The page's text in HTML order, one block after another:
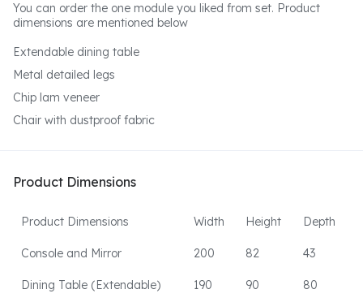
You can order the one module you liked from set. Product
dimensions are mentioned below
Extendable dining table
Metal detailed legs
Chip lam veneer
Chair with dustproof fabric
Product Dimensions
Product Dimensions Width Height Depth
Console and Mirror 200 82 43
Dining Table (Extendable) 190 90 80